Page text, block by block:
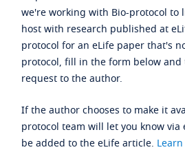
we're working with Bio-protocol to
host with research published at
protocol for an eLife paper that's
protocol, fill in the form below and
request to the author.
If the author chooses to make it
protocol team will let you know
be added to the eLife article.